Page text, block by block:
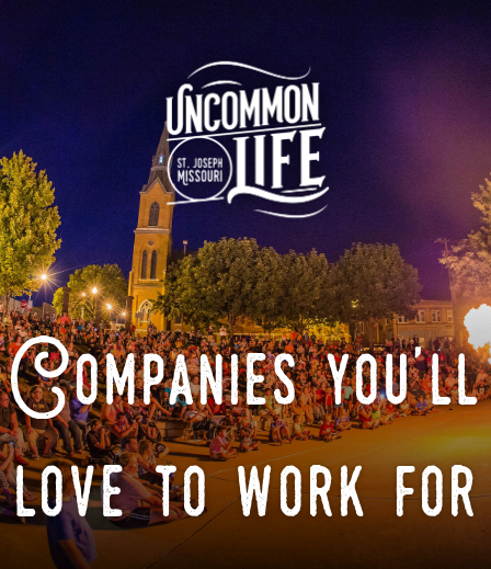
Companies you'll
love to work for